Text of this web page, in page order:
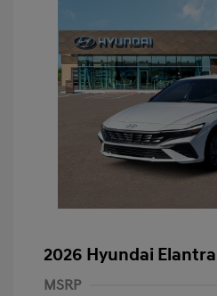
2026 Hyundai
MSRP